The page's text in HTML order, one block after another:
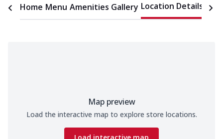
Home Menu Amenities Gallery Location Details
Map preview
Load the interactive map to explore store locations.